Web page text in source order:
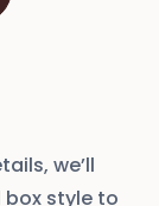
we’ll
style to